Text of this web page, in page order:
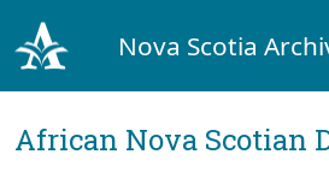
Nova Scotia
African Nova Scotian